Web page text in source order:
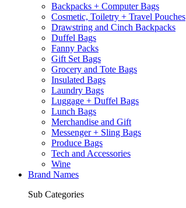
Backpacks + Computer Bags
Cosmetic, Toiletry + Travel Pouches
Drawstring and Cinch Backpacks
Duffel Bags
Fanny Packs
Gift Set Bags
Grocery and Tote Bags
Insulated Bags
Laundry Bags
Luggage + Duffel Bags
Lunch Bags
Merchandise and Gift
Messenger + Sling Bags
Produce Bags
Tech and Accessories
Wine
Brand Names
Sub Categories